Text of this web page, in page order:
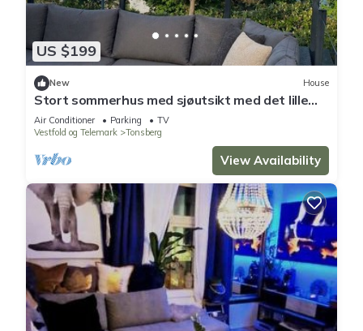
US $199
New House
Stort sommerhus med sjøutsikt med det lille
ekstra
Air Conditioner Parking
TV
Vestfold og Telemark
Tonsberg
View Availability